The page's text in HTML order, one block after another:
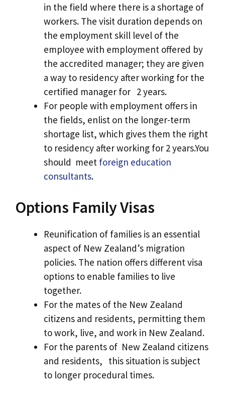
in the field where there is a shortage of
workers. The visit duration depends on
the employment skill level of the
employee with employment offered by
the accredited manager; they are given
a way to residency after working for the
certified manager for 2 years.
For people with employment offers in
the fields, enlist on the longer-term
shortage list, which gives them the right
to residency after working for 2 years.You
should meet foreign education
consultants.
Options Family Visas
Reunification of families is an essential
aspect of New Zealand’s migration
policies. The nation offers different visa
options to enable families to live
together.
For the mates of the New Zealand
citizens and residents, permitting them
to work, live, and work in New Zealand.
For the parents of New Zealand citizens
and residents, this situation is subject
to longer procedural times.